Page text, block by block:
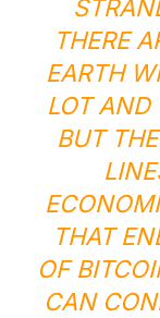
THERE
EARTH
LOT AND
BUT
THAT
OF
CAN